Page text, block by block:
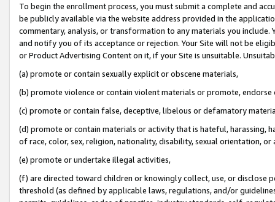
To begin the enrollment process, you must submit a complete and
be publicly available via the website address provided in the
commentary, analysis, or transformation to any materials you
and notify you of its acceptance or rejection. Your Site will not be
or Product Advertising Content on it, if your Site is unsuitable.
(a) promote or contain sexually explicit or obscene materials,
(b) promote violence or contain violent materials or promote,
(c) promote or contain false, deceptive, libelous or defamatory
(d) promote or contain materials or activity that is hateful, harassing,
of race, color, sex, religion, nationality, disability, sexual orientation, or
(e) promote or undertake illegal activities,
(f) are directed toward children or knowingly collect, use, or
threshold (as defined by applicable laws, regulations, and/or